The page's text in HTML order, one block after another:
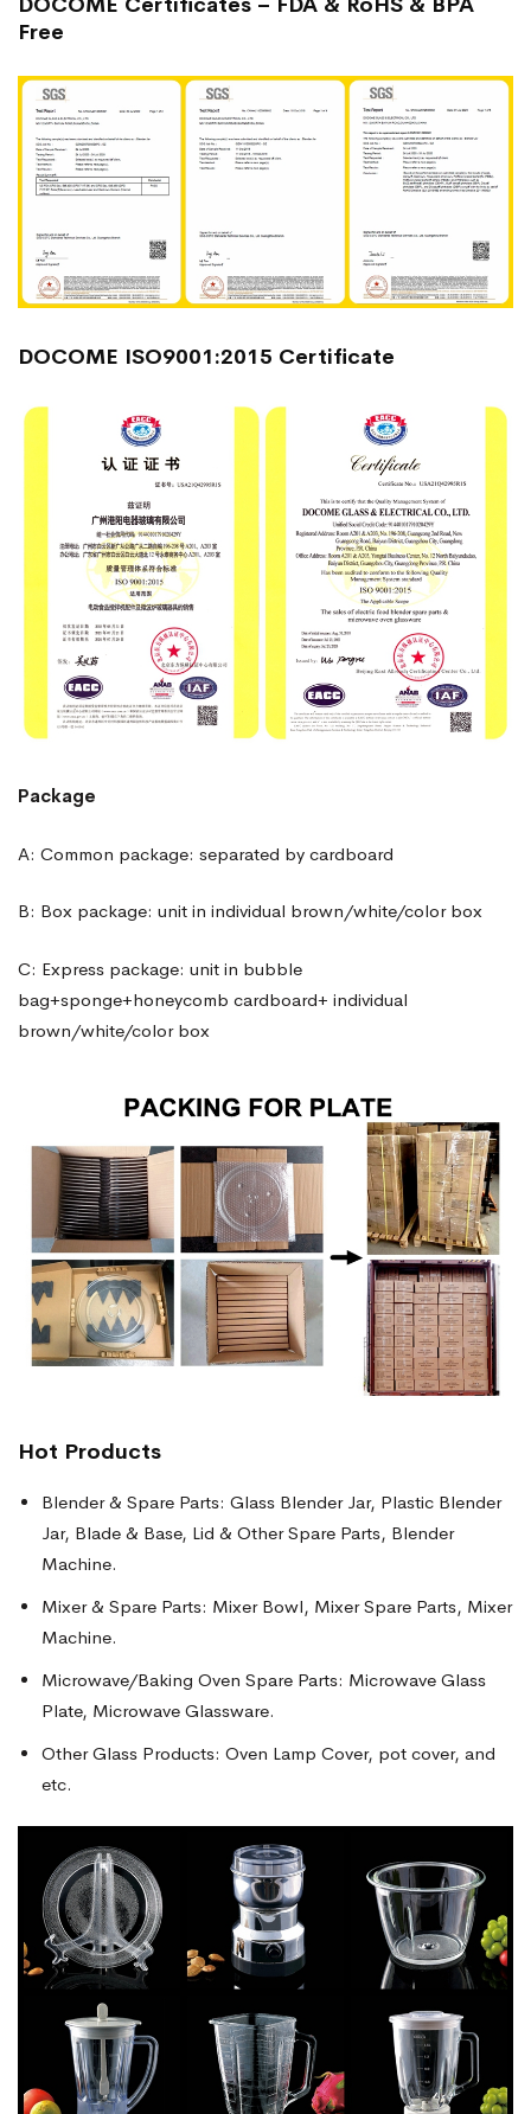
Free
DOCOME ISO9001:2015 Certificate
Package
A: Common package: separated by cardboard
B: Box package: unit in individual brown/white/color box
C: Express package: unit in bubble
bag+sponge+honeycomb cardboard+ individual
brown/white/color box
Hot Products
Blender & Spare Parts: Glass Blender Jar, Plastic Blender
Jar, Blade & Base, Lid & Other Spare Parts, Blender
Machine.
Mixer & Spare Parts: Mixer Bowl, Mixer Spare Parts, Mixer
Machine.
Microwave/Baking Oven Spare Parts: Microwave Glass
Plate, Microwave Glassware.
Other Glass Products: Oven Lamp Cover, pot cover, and
etc.